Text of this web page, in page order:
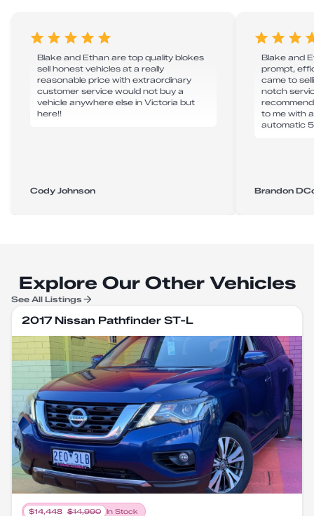
Blake and Ethan are top quality blokes
sell honest vehicles at a really
reasonable price with extraordinary
customer service would not buy a
vehicle anywhere else in Victoria but
here!!
Cody Johnson
Blake and
prompt,
came to
notch
to me with
automatic
Brandon
Explore Our Other Vehicles
See All Listings
2017 Nissan Pathfinder ST-L
$14,448 $14,990
In Stock